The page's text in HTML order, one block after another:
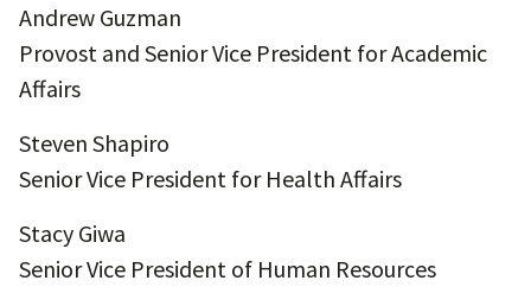
Andrew Guzman
Provost and Senior Vice President for Academic
Affairs
Steven Shapiro
Senior Vice President for Health Affairs
Stacy Giwa
Senior Vice President of Human Resources